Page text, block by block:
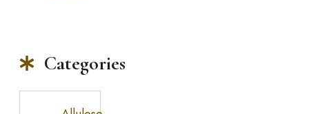
Categories